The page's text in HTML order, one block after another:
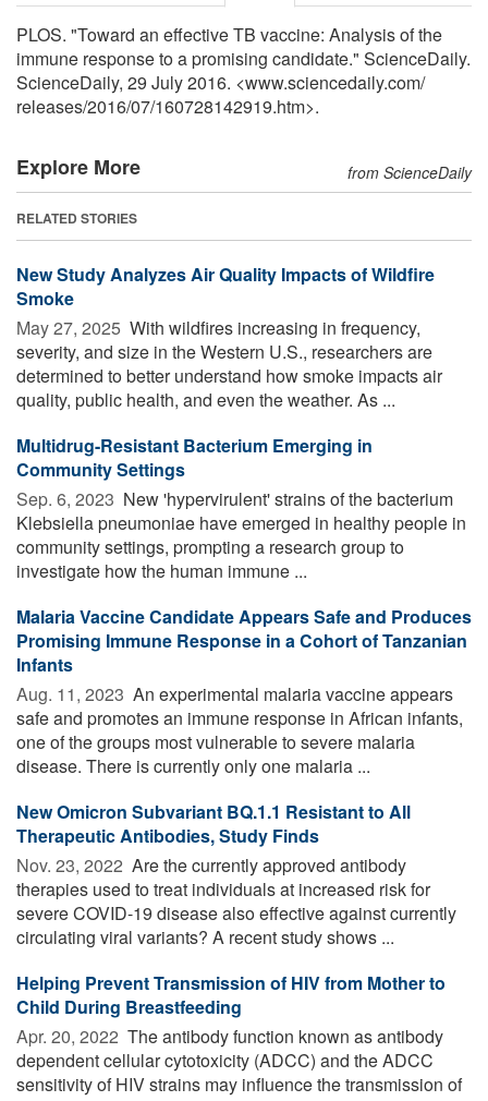
PLOS. "Toward an effective TB vaccine: Analysis of the
immune response to a promising candidate." ScienceDaily.
ScienceDaily, 29 July 2016. <www.sciencedaily.com/
releases/2016/07/160728142919.htm>.
Explore More from ScienceDaily
RELATED STORIES
New Study Analyzes Air Quality Impacts of Wildfire
Smoke
May 27, 2025  With wildfires increasing in frequency,
severity, and size in the Western U.S., researchers are
determined to better understand how smoke impacts air
quality, public health, and even the weather. As ...
Multidrug-Resistant Bacterium Emerging in
Community Settings
Sep. 6, 2023  New 'hypervirulent' strains of the bacterium
Klebsiella pneumoniae have emerged in healthy people in
community settings, prompting a research group to
investigate how the human immune ...
Malaria Vaccine Candidate Appears Safe and Produces
Promising Immune Response in a Cohort of Tanzanian
Infants
Aug. 11, 2023  An experimental malaria vaccine appears
safe and promotes an immune response in African infants,
one of the groups most vulnerable to severe malaria
disease. There is currently only one malaria ...
New Omicron Subvariant BQ.1.1 Resistant to All
Therapeutic Antibodies, Study Finds
Nov. 23, 2022  Are the currently approved antibody
therapies used to treat individuals at increased risk for
severe COVID-19 disease also effective against currently
circulating viral variants? A recent study shows ...
Helping Prevent Transmission of HIV from Mother to
Child During Breastfeeding
Apr. 20, 2022  The antibody function known as antibody
dependent cellular cytotoxicity (ADCC) and the ADCC
sensitivity of HIV strains may influence the transmission of